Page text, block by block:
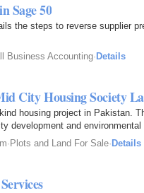
Sage 50
the steps to reverse supplier
Business Accounting· Details
City Housing Society
housing project in Pakistan.
development and
· Plots and Land For Sale· Details